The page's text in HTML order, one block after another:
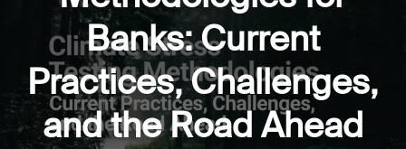
Banks: Current
Practices, Challenges,
and the Road Ahead